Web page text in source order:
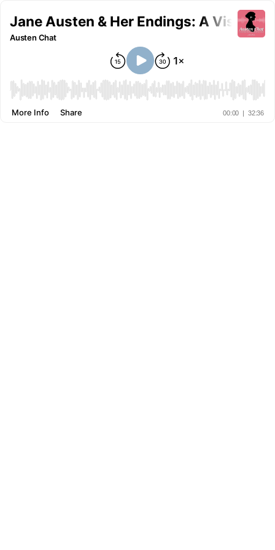
Jane Austen & Her Endings: A Visit
Austen Chat
00:00 | 32:36
More Info Share